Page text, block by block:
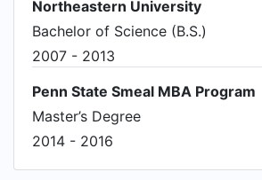
Northeastern University
Bachelor of Science (B.S.)
2007 - 2013
Penn State Smeal MBA Program
Master’s Degree
2014 - 2016